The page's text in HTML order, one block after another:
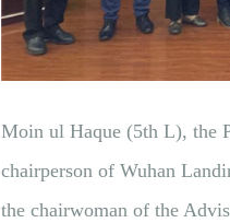
Moin ul Haque (5th L), the
chairperson of Wuhan
the chairwoman of the